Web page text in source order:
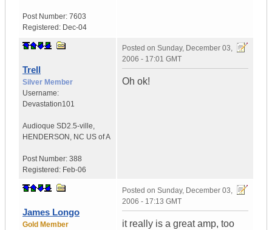
Post Number: 7603
Registered: Dec-04
Trell
Silver Member
Username:
Devastation101
Audioque SD2.5-ville,
HENDERSON, NC US of A
Post Number: 388
Registered: Feb-06
Posted on Sunday, December 03,
2006 - 17:01 GMT
Oh ok!
James Longo
Gold Member
Posted on Sunday, December 03,
2006 - 17:13 GMT
it really is a great amp, too